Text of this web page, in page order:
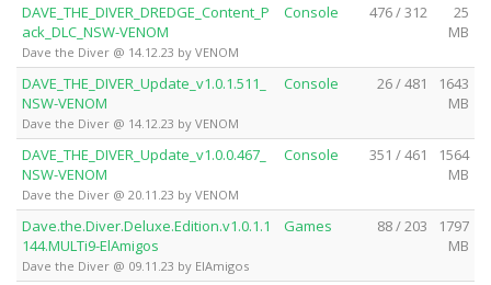
DAVE_THE_DIVER_DREDGE_Content_P
ack_DLC_NSW-VENOM
Dave the Diver @ 14.12.23 by VENOM
Console 476 / 312
25
MB
DAVE_THE_DIVER_Update_v1.0.1.511_
NSW-VENOM
Dave the Diver @ 14.12.23 by VENOM
Console 26 / 481
1643
MB
DAVE_THE_DIVER_Update_v1.0.0.467_
NSW-VENOM
Dave the Diver @ 20.11.23 by VENOM
Console 351 / 461
1564
MB
Dave.the.Diver.Deluxe.Edition.v1.0.1.1
144.MULTi9-ElAmigos
Dave the Diver @ 09.11.23 by ElAmigos
Games 88 / 203
1797
MB